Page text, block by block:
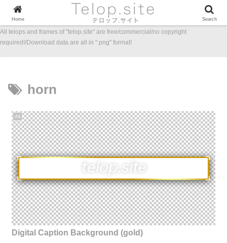
All telops and frames of "telop.site" are free/commercial/no copyright
required!/Download data are all in ".png" format!
horn
All
Digital Caption Background (gold)
Home Search